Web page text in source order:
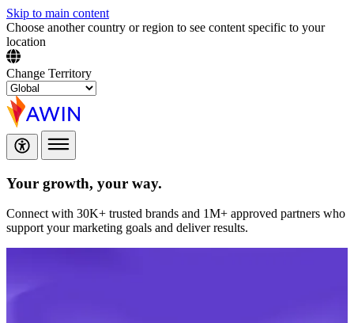
Skip to main content
Choose another country or region to see content specific to your
location
Change Territory
Your growth, your way.
Connect with 30K+ trusted brands and 1M+ approved partners who
support your marketing goals and deliver results.